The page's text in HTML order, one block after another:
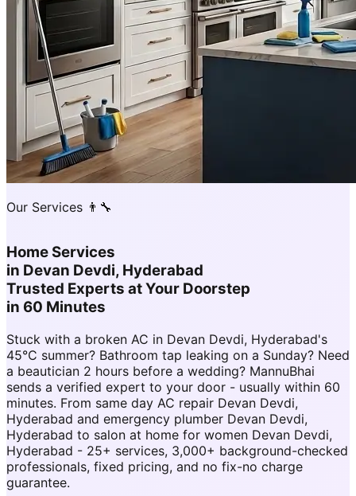
Our Services 👨‍🔧
Home Services
in Devan Devdi, Hyderabad
Trusted Experts at Your Doorstep
in 60 Minutes
Stuck with a broken AC in Devan Devdi, Hyderabad's
45°C summer? Bathroom tap leaking on a Sunday? Need
a beautician 2 hours before a wedding? MannuBhai
sends a verified expert to your door - usually within 60
minutes. From same day AC repair Devan Devdi,
Hyderabad and emergency plumber Devan Devdi,
Hyderabad to salon at home for women Devan Devdi,
Hyderabad - 25+ services, 3,000+ background-checked
professionals, fixed pricing, and no fix-no charge
guarantee.